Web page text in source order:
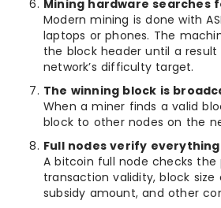
Mining hardware searches
Modern mining is done with
laptops or phones. The
the block header until a result
network’s difficulty target.
The winning block is
When a miner finds a valid
block to other nodes on the
Full nodes verify
A bitcoin full node checks
transaction validity, block size
subsidy amount, and other